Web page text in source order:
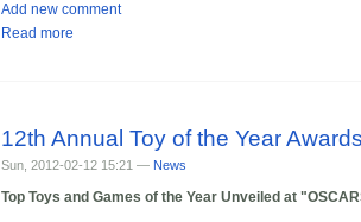
Add new comment
Read more
12th Annual Toy of the Year
Sun, 2012-02-12 15:21 — News
Top Toys and Games of the Year Unveiled at